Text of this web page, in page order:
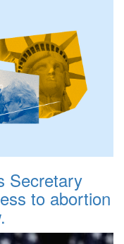
Secretary
to abortion